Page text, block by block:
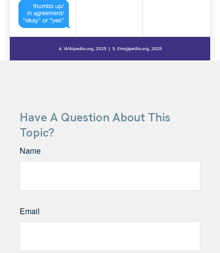
Have A Question About This
Topic?
Name
Email